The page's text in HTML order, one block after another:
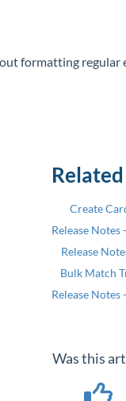
formatting regular
Create
Release
Release
Bulk Match
Release Notes
Was this